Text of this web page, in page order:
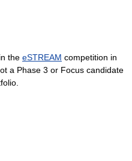
the eSTREAM competition in
a Phase 3 or Focus candidate